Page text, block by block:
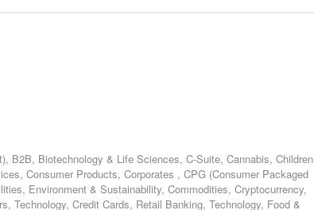
B2B, Biotechnology & Life Sciences, C-Suite, Cannabis, Children
Consumer Products, Corporates , CPG (Consumer Packaged
Environment & Sustainability, Commodities, Cryptocurrency,
Technology, Credit Cards, Retail Banking, Technology, Food &